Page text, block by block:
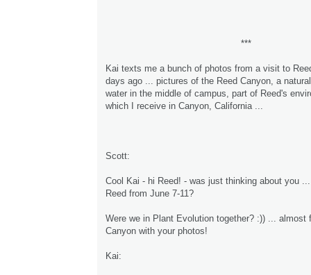
***
Kai texts me a bunch of photos from a visit to
days ago ... pictures of the Reed Canyon, a
water in the middle of campus, part of Reed's
which I receive in Canyon, California ...
Scott:
Cool Kai - hi Reed! - was just thinking about you
Reed from June 7-11?
Were we in Plant Evolution together? :)) ... almost
Canyon with your photos!
Kai: